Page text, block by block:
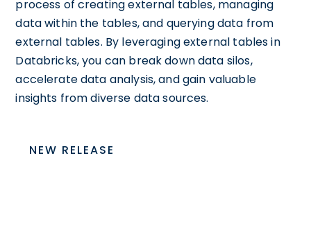
process of creating external tables, managing
data within the tables, and querying data from
external tables. By leveraging external tables in
Databricks, you can break down data silos,
accelerate data analysis, and gain valuable
insights from diverse data sources.
NEW RELEASE